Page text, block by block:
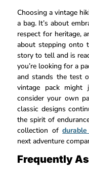
Choosing a vintage
a bag. It’s about
respect for heritage,
about stepping onto
story to tell and is
you’re looking for a
and stands the test
vintage pack might
consider your own
classic designs
the spirit of
collection of
next adventure
Frequently